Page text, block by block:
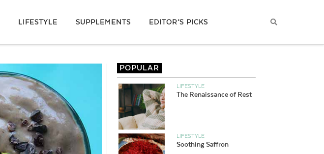
LIFESTYLE SUPPLEMENTS EDITOR’S PICKS
POPULAR
LIFESTYLE
The Renaissance of Rest
LIFESTYLE
Soothing Saffron